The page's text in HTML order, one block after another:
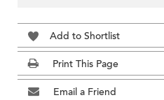
Add to Shortlist
Print This Page
Email a Friend